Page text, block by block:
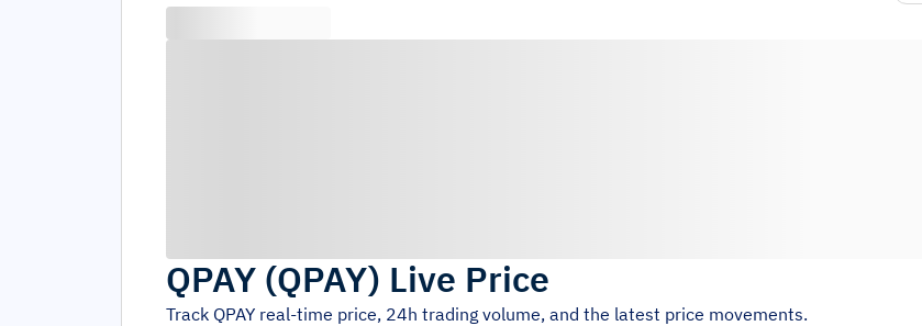
QPAY (QPAY) Live Price
Track QPAY real-time price, 24h trading volume, and the latest price movements.